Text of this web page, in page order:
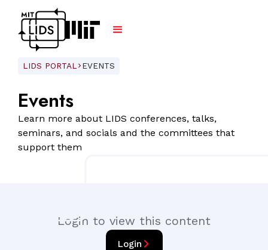
LIDS PORTAL ARROW_FORWARD_IOS EVENTS
Events
Learn more about LIDS conferences, talks,
seminars, and socials and the committees that
support them
Login to view this content
Login arrow_forward_ios